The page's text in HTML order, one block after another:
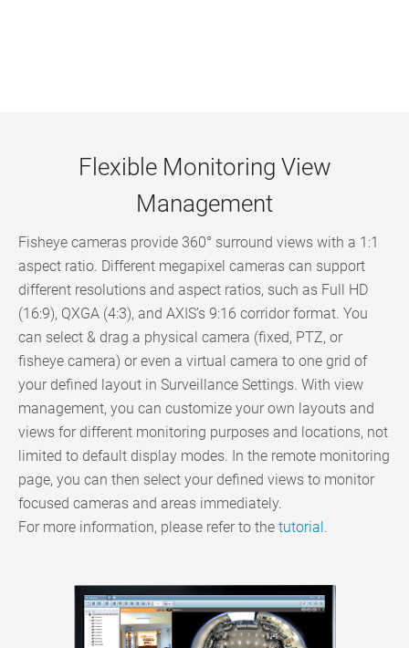
Flexible Monitoring View
Management
Fisheye cameras provide 360° surround views with a 1:1
aspect ratio. Different megapixel cameras can support
different resolutions and aspect ratios, such as Full HD
(16:9), QXGA (4:3), and AXIS’s 9:16 corridor format. You
can select & drag a physical camera (fixed, PTZ, or
fisheye camera) or even a virtual camera to one grid of
your defined layout in Surveillance Settings. With view
management, you can customize your own layouts and
views for different monitoring purposes and locations, not
limited to default display modes. In the remote monitoring
page, you can then select your defined views to monitor
focused cameras and areas immediately.
For more information, please refer to the tutorial .